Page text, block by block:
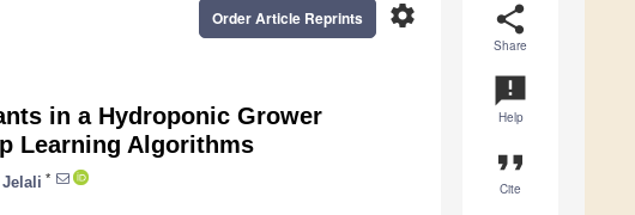
share
Share
announcement
Help
format_quote
Cite
settings
Order Article Reprints
in a Hydroponic Grower
Learning Algorithms
*